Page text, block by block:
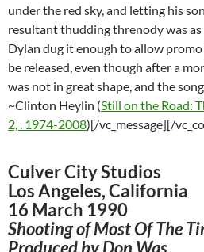
under the red sky, and letting his
resultant thudding threnody was
Dylan dug it enough to allow
be released, even though after a
was not in great shape, and the
~Clinton Heylin (Still on the Road:
2, . 1974-2008)[/vc_message][/
Culver City Studios
Los Angeles, California
16 March 1990
Shooting of Most Of The